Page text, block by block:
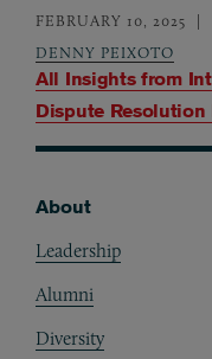
All Insights from
Dispute Resolution
FEBRUARY 10, 2025
DENNY PEIXOTO
About
Leadership
Alumni
Diversity